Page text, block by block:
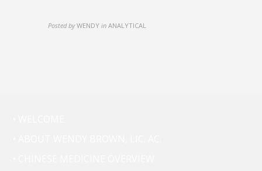
Posted by WENDY in ANALYTICAL